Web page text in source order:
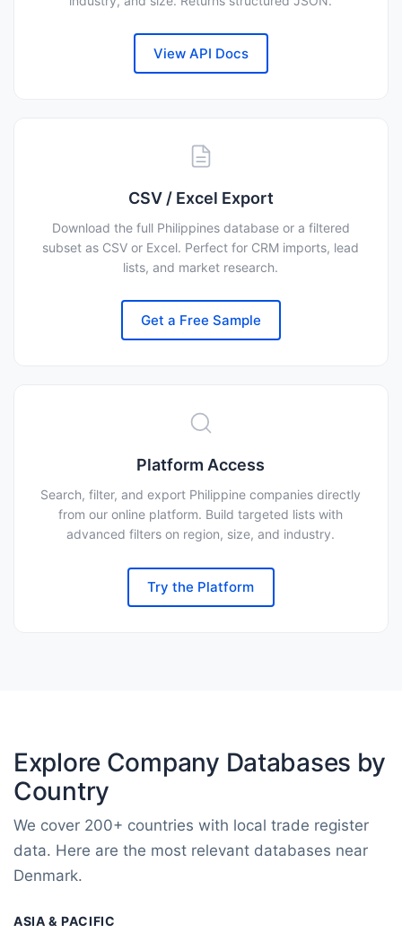
View API Docs
CSV / Excel Export
Download the full Philippines database or a filtered
subset as CSV or Excel. Perfect for CRM imports, lead
lists, and market research.
Get a Free Sample
Platform Access
Search, filter, and export Philippine companies directly
from our online platform. Build targeted lists with
advanced filters on region, size, and industry.
Try the Platform
Explore Company Databases by
Country
We cover 200+ countries with local trade register
data. Here are the most relevant databases near
Denmark.
ASIA & PACIFIC